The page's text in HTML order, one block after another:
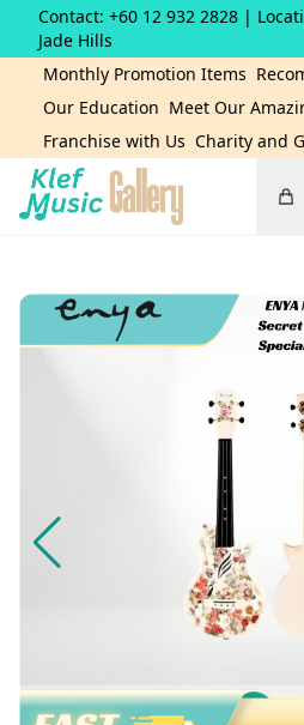
Contact: +60 12 932 2828 |
Jade Hills
Monthly Promotion Items
Our Education Meet Our
Franchise with Us Charity and
Home